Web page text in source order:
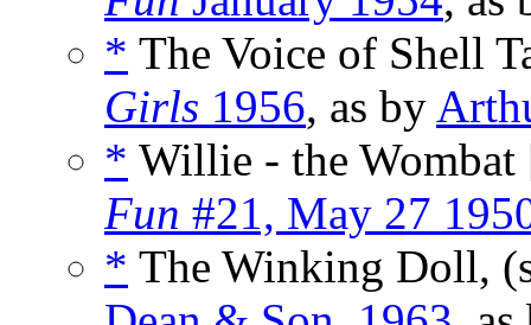
* The Voice of Shell
Girls 1956, as by
* Willie - the Wombat
Fun #21, May 27
* The Winking Doll,